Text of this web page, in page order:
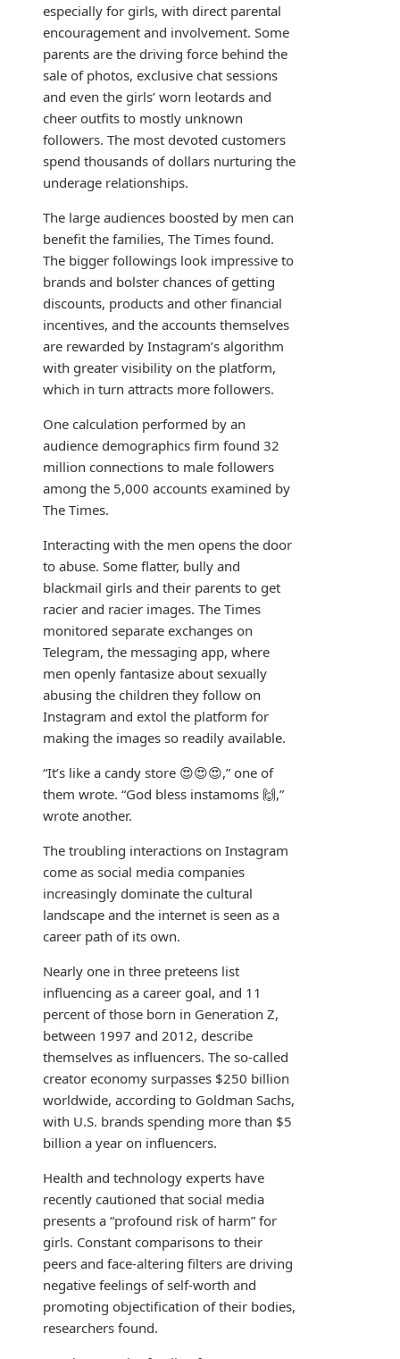
especially for girls, with direct parental
encouragement and involvement. Some
parents are the driving force behind the
sale of photos, exclusive chat sessions
and even the girls’ worn leotards and
cheer outfits to mostly unknown
followers. The most devoted customers
spend thousands of dollars nurturing the
underage relationships.
The large audiences boosted by men can
benefit the families, The Times found.
The bigger followings look impressive to
brands and bolster chances of getting
discounts, products and other financial
incentives, and the accounts themselves
are rewarded by Instagram’s algorithm
with greater visibility on the platform,
which in turn attracts more followers.
One calculation performed by an
audience demographics firm found 32
million connections to male followers
among the 5,000 accounts examined by
The Times.
Interacting with the men opens the door
to abuse. Some flatter, bully and
blackmail girls and their parents to get
racier and racier images. The Times
monitored separate exchanges on
Telegram, the messaging app, where
men openly fantasize about sexually
abusing the children they follow on
Instagram and extol the platform for
making the images so readily available.
“It’s like a candy store 😍😍😍,” one of
them wrote. “God bless instamoms 🙌,”
wrote another.
The troubling interactions on Instagram
come as social media companies
increasingly dominate the cultural
landscape and the internet is seen as a
career path of its own.
Nearly one in three preteens list
influencing as a career goal, and 11
percent of those born in Generation Z,
between 1997 and 2012, describe
themselves as influencers. The so-called
creator economy surpasses $250 billion
worldwide, according to Goldman Sachs,
with U.S. brands spending more than $5
billion a year on influencers.
Health and technology experts have
recently cautioned that social media
presents a “profound risk of harm” for
girls. Constant comparisons to their
peers and face-altering filters are driving
negative feelings of self-worth and
promoting objectification of their bodies,
researchers found.